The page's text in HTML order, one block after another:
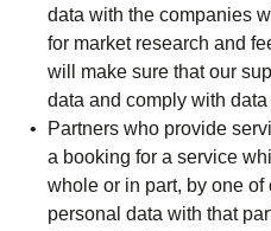
data with the companies
for market research and
will make sure that our
data and comply with
Partners who provide
a booking for a service
whole or in part, by one
personal data with that